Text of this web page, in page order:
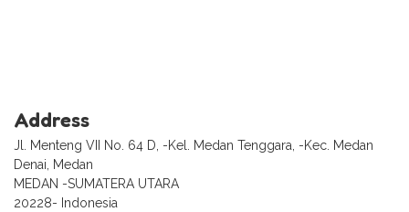
Address
Jl. Menteng VII No. 64 D, -Kel. Medan Tenggara, -Kec. Medan
Denai, Medan
MEDAN -SUMATERA UTARA
20228- Indonesia